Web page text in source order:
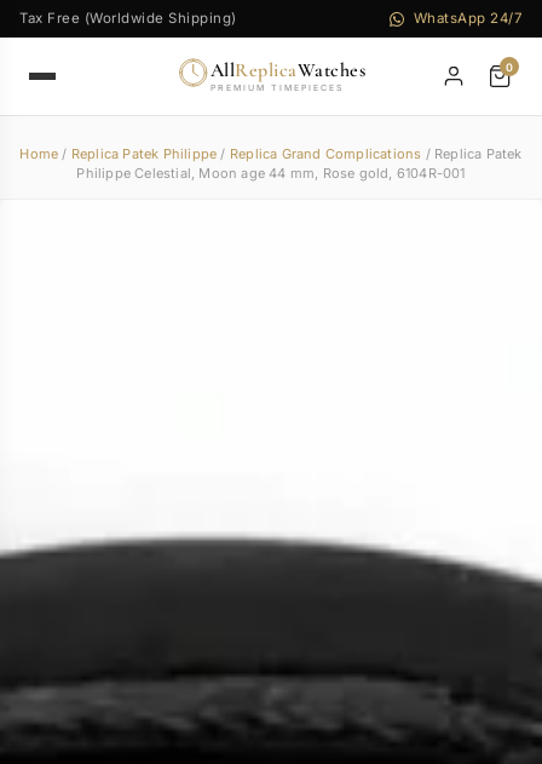
Tax Free (Worldwide Shipping) WhatsApp 24/7
AllReplicaWatches
PREMIUM TIMEPIECES
0
Home / Replica Patek Philippe / Replica Grand Complications / Replica Patek
Philippe Celestial, Moon age 44 mm, Rose gold, 6104R-001